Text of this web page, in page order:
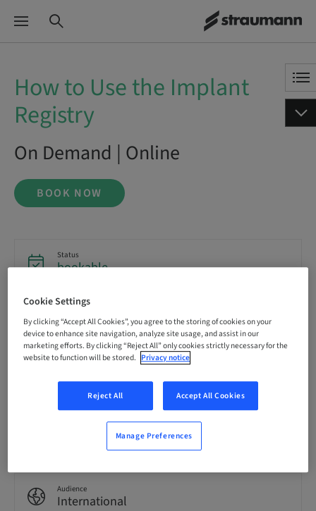
How to Use the Implant
Registry
On Demand | Online
BOOK NOW
Status
bookable
English
0.00 Points
Audience
International
Cookie Settings
By clicking “Accept All Cookies”, you agree to the storing of cookies on your
device to enhance site navigation, analyze site usage, and assist in our
marketing efforts. By clicking “Reject All” only cookies strictly necessary for the
website to function will be stored. Privacy notice
Reject All Accept All Cookies
Manage Preferences